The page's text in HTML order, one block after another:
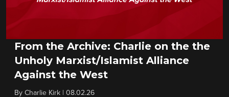
From the Archive: Charlie on the the
Unholy Marxist/Islamist Alliance
Against the West
By Charlie Kirk 08.02.26